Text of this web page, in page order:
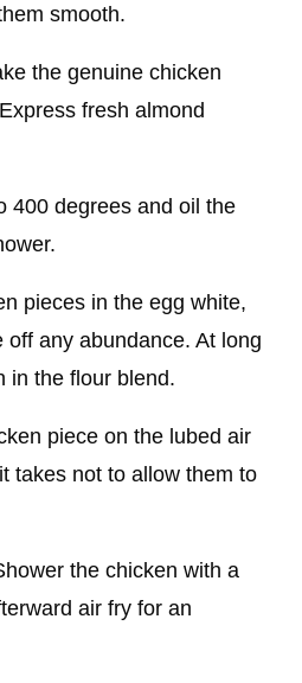
smooth.
the genuine chicken
fresh almond
400 degrees and oil the
pieces in the egg white,
off any abundance. At long
in the flour blend.
piece on the lubed air
takes not to allow them to
the chicken with a
air fry for an